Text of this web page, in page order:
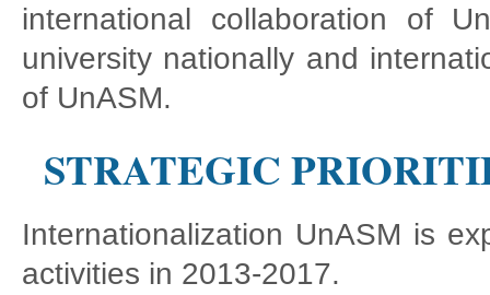
international collaboration of
university nationally and
of UnASM.
STRATEGIC
Internationalization UnASM is
activities in 2013-2017.